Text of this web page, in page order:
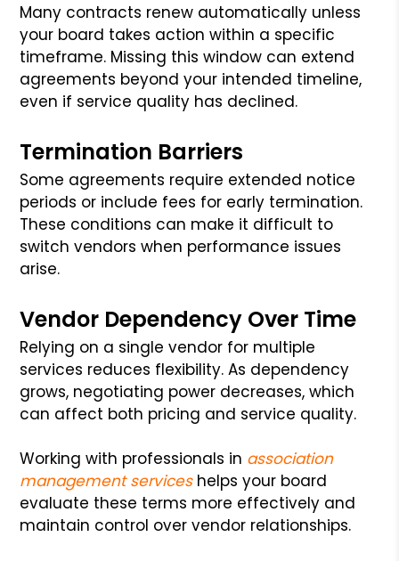
Many contracts renew automatically unless
your board takes action within a specific
timeframe. Missing this window can extend
agreements beyond your intended timeline,
even if service quality has declined.
Termination Barriers
Some agreements require extended notice
periods or include fees for early termination.
These conditions can make it difficult to
switch vendors when performance issues
arise.
Vendor Dependency Over Time
Relying on a single vendor for multiple
services reduces flexibility. As dependency
grows, negotiating power decreases, which
can affect both pricing and service quality.
Working with professionals in association
management serviceshelps your board
evaluate these terms more effectively and
maintain control over vendor relationships.